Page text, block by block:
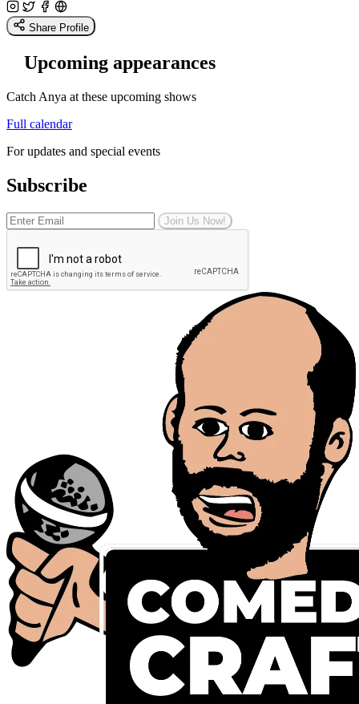
Share Profile
Upcoming appearances
Catch Anya at these upcoming shows
Full calendar
For updates and special events
Subscribe
Join Us Now!